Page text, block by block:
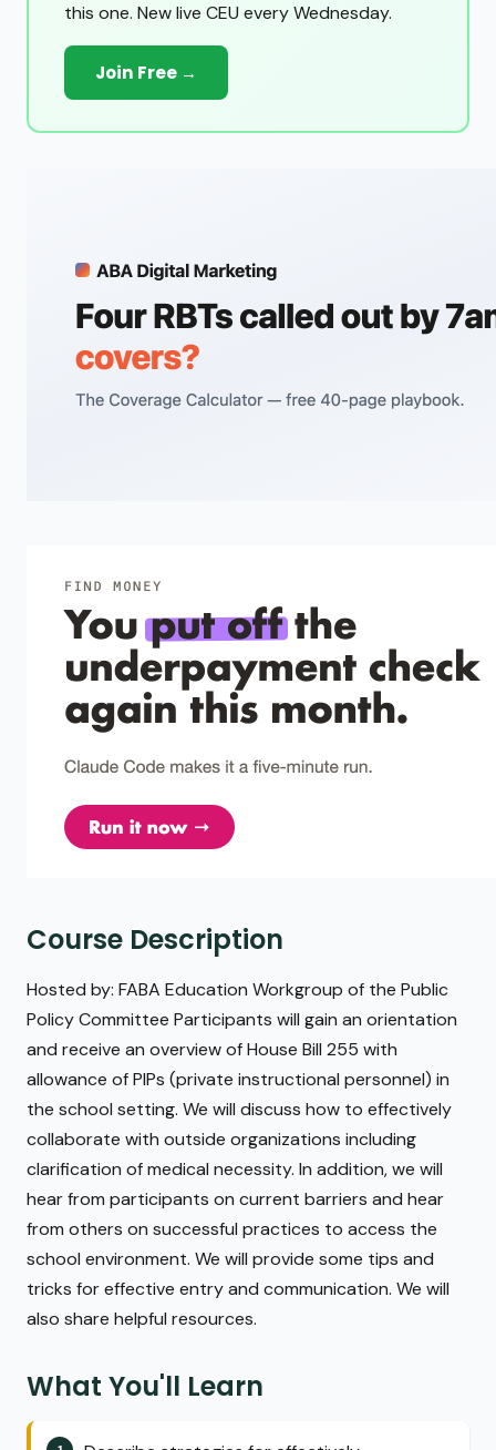
this one. New live CEU every Wednesday.
Join Free →
Course Description
Hosted by: FABA Education Workgroup of the Public
Policy Committee Participants will gain an orientation
and receive an overview of House Bill 255 with
allowance of PIPs (private instructional personnel) in
the school setting. We will discuss how to effectively
collaborate with outside organizations including
clarification of medical necessity. In addition, we will
hear from participants on current barriers and hear
from others on successful practices to access the
school environment. We will provide some tips and
tricks for effective entry and communication. We will
also share helpful resources.
What You'll Learn